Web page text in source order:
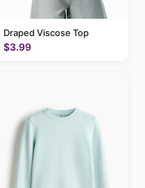
Draped Viscose Top
$3.99